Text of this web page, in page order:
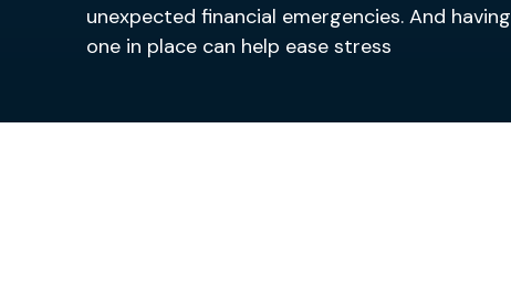
unexpected financial emergencies. And having
one in place can help ease stress